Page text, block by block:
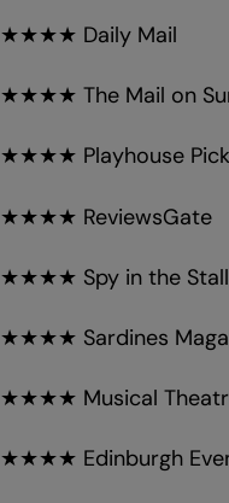
★★★★ Daily Mail
★★★★ The Mail on
★★★★ Playhouse
★★★★ ReviewsGate
★★★★ Spy in the
★★★★ Sardines
★★★★ Musical
★★★★ Edinburgh